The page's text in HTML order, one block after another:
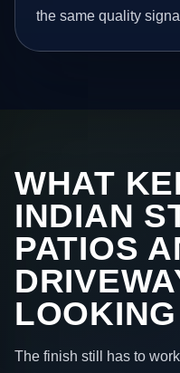
the same quality
WHAT
INDIAN
PATIOS
The finish still has to